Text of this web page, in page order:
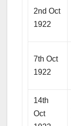
2nd Oct
1922
7th Oct
1922
14th
Oct